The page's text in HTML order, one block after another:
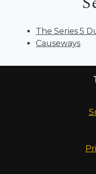
The Series 5
Causeways